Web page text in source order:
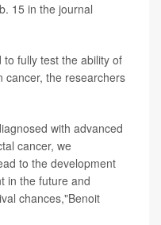
15 in the journal
fully test the ability of
cancer, the researchers
with advanced
cancer, we
to the development
in the future and
chances,"Benoit